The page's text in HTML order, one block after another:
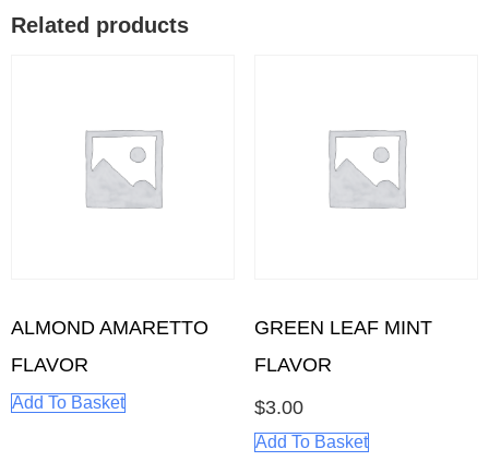
Related products
ALMOND AMARETTO
FLAVOR
Add To Basket
GREEN LEAF MINT
FLAVOR
$3.00
Add To Basket